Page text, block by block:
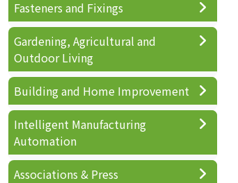
Fasteners and Fixings
Gardening, Agricultural and
Outdoor Living
Building and Home Improvement
Intelligent Manufacturing
Automation
Associations & Press